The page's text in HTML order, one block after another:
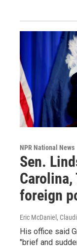
NPR National News
Sen.
Carolina,
foreign
Eric McDaniel,
His office said
"brief and